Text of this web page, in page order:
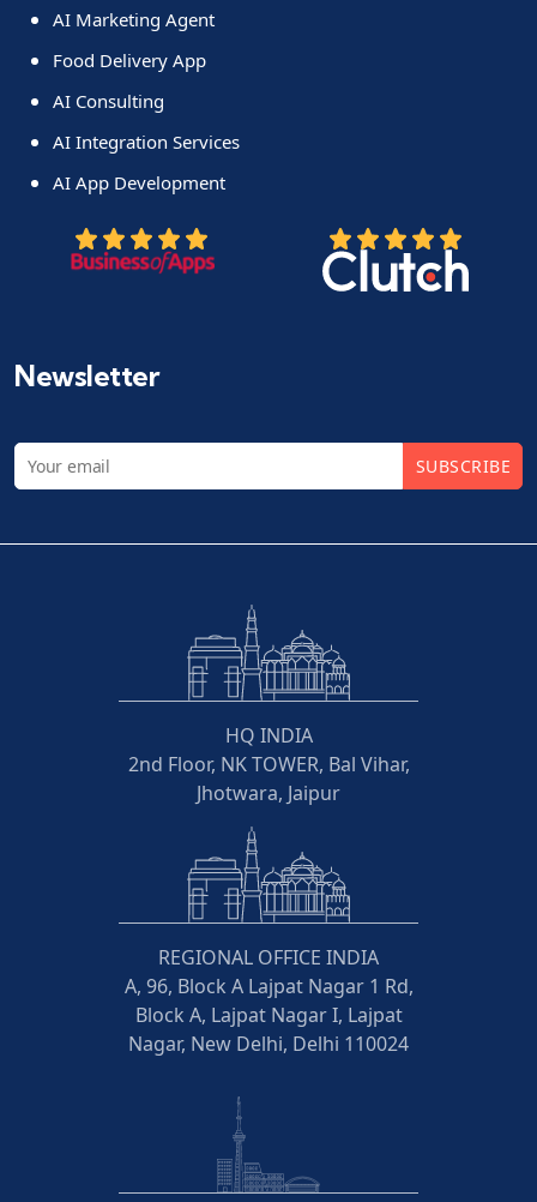
AI Marketing Agent
Food Delivery App
AI Consulting
AI Integration Services
AI App Development
Newsletter
SUBSCRIBE
HQ INDIA
2nd Floor, NK TOWER, Bal Vihar,
Jhotwara, Jaipur
REGIONAL OFFICE INDIA
A, 96, Block A Lajpat Nagar 1 Rd,
Block A, Lajpat Nagar I, Lajpat
Nagar, New Delhi, Delhi 110024